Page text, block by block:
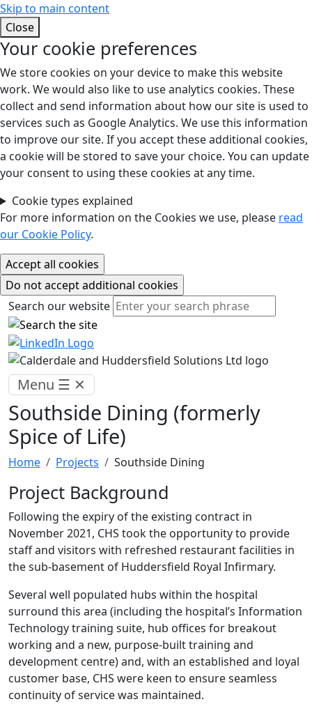
Skip to main content
Close
Your cookie preferences
We store cookies on your device to make this website
work. We would also like to use analytics cookies. These
collect and send information about how our site is used to
services such as Google Analytics. We use this information
to improve our site. If you accept these additional cookies,
a cookie will be stored to save your choice. You can update
your consent to using these cookies at any time.
Cookie types explained
For more information on the Cookies we use, please read
our Cookie Policy.
Search our website
Search our website
Menu ☰ ✕
Southside Dining (formerly
Spice of Life)
Home Projects Southside Dining
Project Background
Following the expiry of the existing contract in
November 2021, CHS took the opportunity to provide
staff and visitors with refreshed restaurant facilities in
the sub-basement of Huddersfield Royal Infirmary.
Several well populated hubs within the hospital
surround this area (including the hospital’s Information
Technology training suite, hub offices for breakout
working and a new, purpose-built training and
development centre) and, with an established and loyal
customer base, CHS were keen to ensure seamless
continuity of service was maintained.